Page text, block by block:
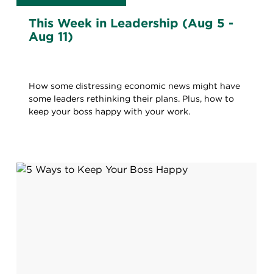
This Week in Leadership (Aug 5 -
Aug 11)
How some distressing economic news might have
some leaders rethinking their plans. Plus, how to
keep your boss happy with your work.